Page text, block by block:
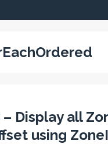
– Display all
using